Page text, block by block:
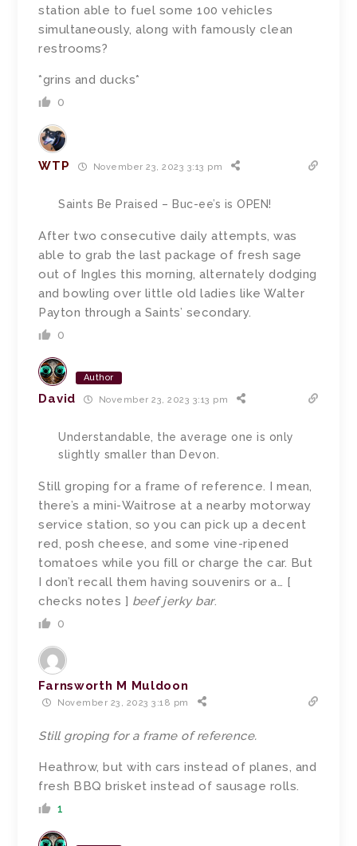
station able to fuel some 100 vehicles
simultaneously, along with famously clean
restrooms?
*grins and ducks*
0
WTP November 23, 2023 3:13 pm
Saints Be Praised – Buc-ee’s is OPEN!
After two consecutive daily attempts, was
able to grab the last package of fresh sage
out of Ingles this morning, alternately dodging
and bowling over little old ladies like Walter
Payton through a Saints’ secondary.
0
Author
David November 23, 2023 3:13 pm
Understandable, the average one is only
slightly smaller than Devon.
Still groping for a frame of reference. I mean,
there’s a mini-Waitrose at a nearby motorway
service station, so you can pick up a decent
red, posh cheese, and some vine-ripened
tomatoes while you fill or charge the car. But
I don’t recall them having souvenirs or a… [
checks notes ] beef jerky bar.
0
Farnsworth M Muldoon
November 23, 2023 3:18 pm
Still groping for a frame of reference.
Heathrow, but with cars instead of planes, and
fresh BBQ brisket instead of sausage rolls.
1